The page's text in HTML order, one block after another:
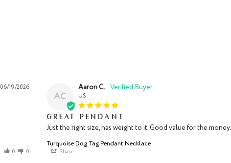
06/19/2026
0 0
AC
Aaron C.
US
Great pendant
Just the right size, has weight to it. Good value for the money.
Turquoise Dog Tag Pendant Necklace
Share